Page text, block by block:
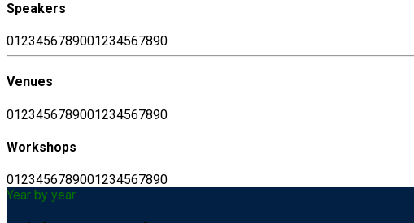
Speakers
0123456789001234567890
Venues
0123456789001234567890
Workshops
0123456789001234567890
Year by year